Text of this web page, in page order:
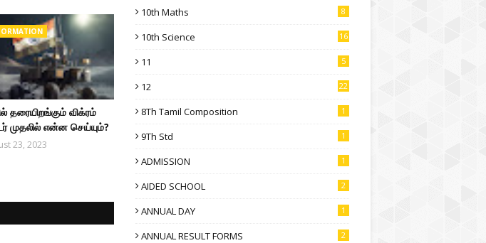
தரையிறங்கும் விக்ரம்
முதலில் என்ன செய்யும்?
23, 2023
10th Maths 8
10th Science 16
11 5
12 22
8Th Tamil Composition 1
9Th Std 1
ADMISSION 1
AIDED SCHOOL 2
ANNUAL DAY 1
ANNUAL RESULT FORMS 2